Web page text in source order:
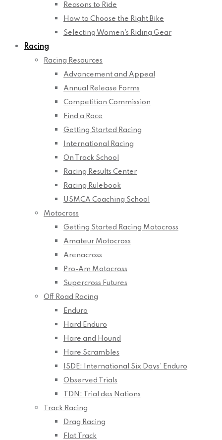
Reasons to Ride
How to Choose the Right Bike
Selecting Women’s Riding Gear
Racing
Racing Resources
Advancement and Appeal
Annual Release Forms
Competition Commission
Find a Race
Getting Started Racing
International Racing
On Track School
Racing Results Center
Racing Rulebook
USMCA Coaching School
Motocross
Getting Started Racing Motocross
Amateur Motocross
Arenacross
Pro-Am Motocross
Supercross Futures
Off Road Racing
Enduro
Hard Enduro
Hare and Hound
Hare Scrambles
ISDE: International Six Days’ Enduro
Observed Trials
TDN: Trial des Nations
Track Racing
Drag Racing
Flat Track